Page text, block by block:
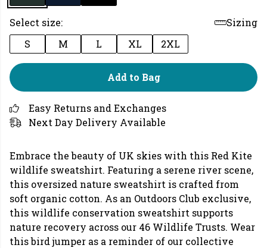
Select size:
Sizing
S
M L XL 2XL
Add to Bag
Easy Returns and Exchanges
Next Day Delivery Available
Embrace the beauty of UK skies with this Red Kite
wildlife sweatshirt. Featuring a serene river scene,
this oversized nature sweatshirt is crafted from
soft organic cotton. As an Outdoors Club exclusive,
this wildlife conservation sweatshirt supports
nature recovery across our 46 Wildlife Trusts. Wear
this bird jumper as a reminder of our collective